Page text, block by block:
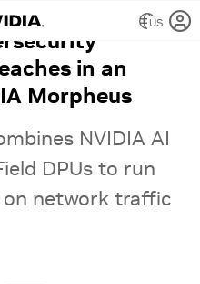
US
in an
Morpheus
NVIDIA AI
DPUs to run
network traffic